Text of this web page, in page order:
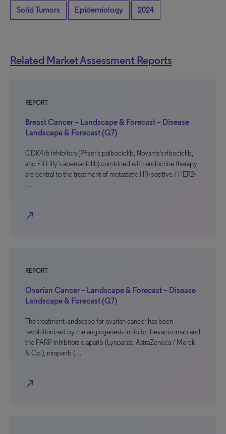
Solid Tumors Epidemiology 2024
Related Market Assessment Reports
REPORT
Breast Cancer – Landscape & Forecast – Disease
Landscape & Forecast (G7)
CDK4/6 inhibitors (Pfizer’s palbociclib, Novartis’s ribociclib,
and Eli Lilly’s abemaciclib) combined with endocrine therapy
are central to the treatment of metastatic HR-positive / HER2-
…
north_east
REPORT
Ovarian Cancer – Landscape & Forecast – Disease
Landscape & Forecast (G7)
The treatment landscape for ovarian cancer has been
revolutionized by the angiogenesis inhibitor bevacizumab and
the PARP inhibitors olaparib (Lynparza; AstraZeneca / Merck
& Co.), niraparib (…
north_east